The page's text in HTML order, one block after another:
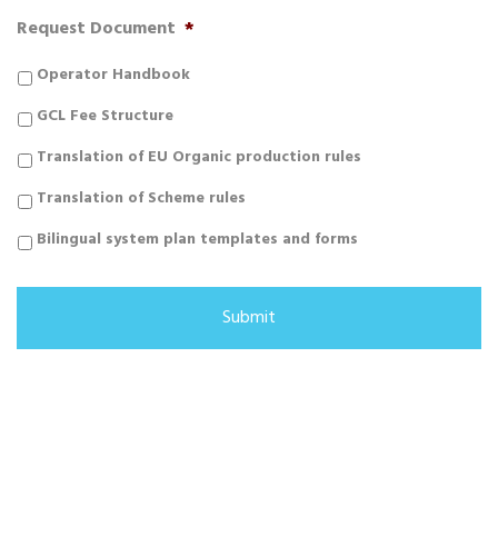
Request Document *
Operator Handbook
GCL Fee Structure
Translation of EU Organic production rules
Translation of Scheme rules
Bilingual system plan templates and forms